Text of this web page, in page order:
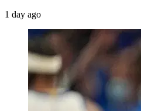
1 day ago